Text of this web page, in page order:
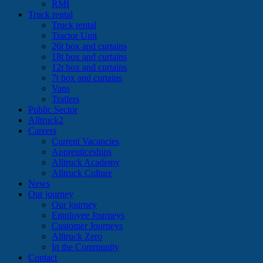
RMI
Truck rental
Truck rental
Tractor Unit
26t box and curtains
18t box and curtains
12t box and curtains
7t box and curtains
Vans
Trailers
Public Sector
Alltruck2
Careers
Current Vacancies
Apprenticeships
Alltruck Academy
Alltruck Culture
News
Our journey
Our journey
Employee Journeys
Customer Journeys
Alltruck Zero
In the Community
Contact